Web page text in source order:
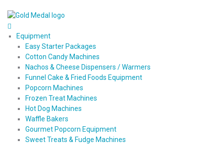
Equipment
Easy Starter Packages
Cotton Candy Machines
Nachos & Cheese Dispensers / Warmers
Funnel Cake & Fried Foods Equipment
Popcorn Machines
Frozen Treat Machines
Hot Dog Machines
Waffle Bakers
Gourmet Popcorn Equipment
Sweet Treats & Fudge Machines